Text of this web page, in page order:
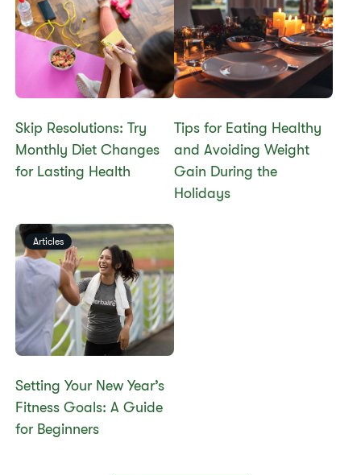
Skip Resolutions: Try
Monthly Diet Changes
for Lasting Health
Tips for Eating Healthy
and Avoiding Weight
Gain During the
Holidays
Articles
Setting Your New Year’s
Fitness Goals: A Guide
for Beginners